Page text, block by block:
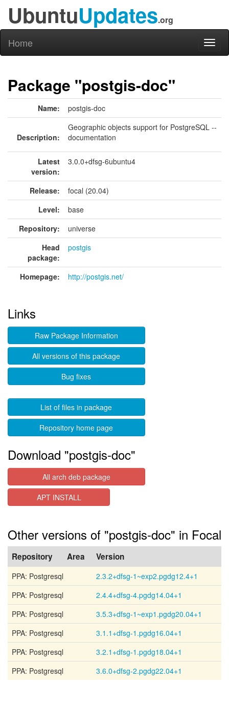
UbuntuUpdates.org
Home
Package "postgis-doc"
Name: postgis-doc
Description:
Geographic objects support for PostgreSQL --
documentation
Latest
version:
3.0.0+dfsg-6ubuntu4
Release:
focal (20.04)
Level:
base
Repository:
universe
Head
package:
postgis
Homepage: http://postgis.net/
Links
Raw Package Information
All versions of this package
Bug fixes
List of files in package
Repository home page
Download "postgis-doc"
All arch deb package
APT INSTALL
Other versions of "postgis-doc" in Focal
Repository Area Version
PPA: Postgresql
2.3.2+dfsg-1~exp2.pgdg12.4+1
PPA: Postgresql
2.4.4+dfsg-4.pgdg14.04+1
PPA: Postgresql
3.5.3+dfsg-1~exp1.pgdg20.04+1
PPA: Postgresql
3.1.1+dfsg-1.pgdg16.04+1
PPA: Postgresql
3.2.1+dfsg-1.pgdg18.04+1
PPA: Postgresql
3.6.0+dfsg-2.pgdg22.04+1